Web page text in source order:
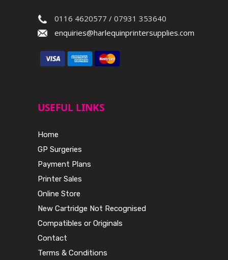
0116 4620577 / 07931 353640
enquiries@harlequinprintersupplies.com
USEFUL LINKS
Home
GP Surgeries
Payment Plans
Printer Sales
Online Store
New Cartridge Not Recognised
Compatibles or Originals
Contact
Terms & Conditions